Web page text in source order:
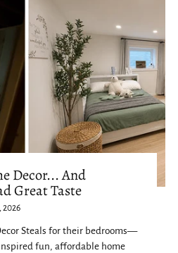
Decor... And
Great Taste
2026
Steals for their bedrooms—
fun, affordable home